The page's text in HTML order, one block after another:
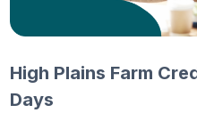
High Plains Farm
Days